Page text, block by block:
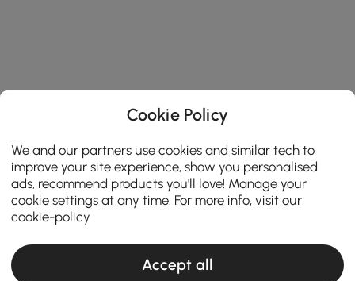
Products in the current category have been updated to show the latest 4 items
Cookie Policy
We and our partners use cookies and similar tech to
improve your site experience, show you personalised
ads, recommend products you'll love! Manage your
cookie settings at any time. For more info, visit our
cookie-policy
Accept all